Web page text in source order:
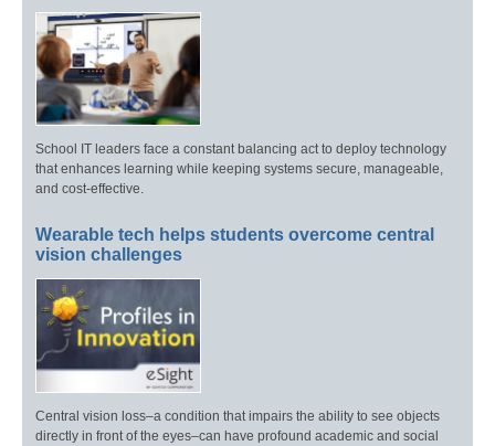
School IT leaders face a constant balancing act to deploy technology
that enhances learning while keeping systems secure, manageable,
and cost-effective.
Wearable tech helps students overcome central
vision challenges
Central vision loss–a condition that impairs the ability to see objects
directly in front of the eyes–can have profound academic and social